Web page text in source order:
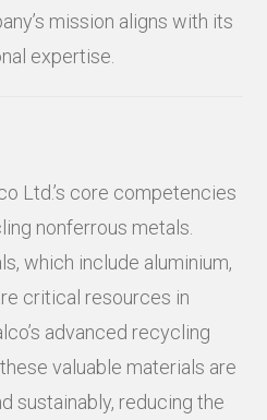
mission aligns with its
expertise.
Ltd.’s core competencies
nonferrous metals.
which include aluminium,
critical resources in
advanced recycling
valuable materials are
sustainably, reducing the